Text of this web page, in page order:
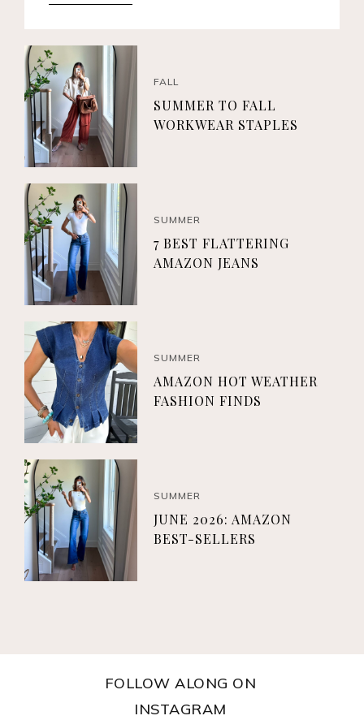
FALL
SUMMER TO FALL
WORKWEAR STAPLES
SUMMER
7 BEST FLATTERING
AMAZON JEANS
SUMMER
AMAZON HOT WEATHER
FASHION FINDS
SUMMER
JUNE 2026: AMAZON
BEST-SELLERS
FOLLOW ALONG ON
INSTAGRAM